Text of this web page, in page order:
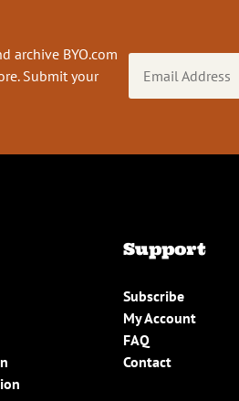
archive BYO.com
Submit your
Address
Support
Subscribe
My Account
FAQ
Contact